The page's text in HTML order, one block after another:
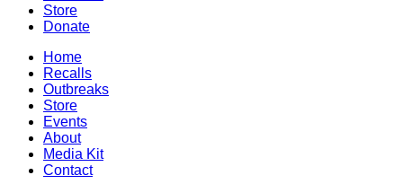
Store
Donate
Home
Recalls
Outbreaks
Store
Events
About
Media Kit
Contact